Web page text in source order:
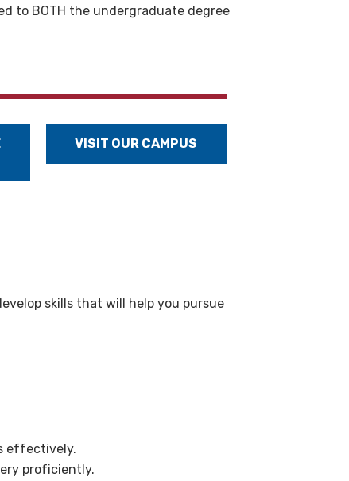
to BOTH the undergraduate degree
VISIT OUR CAMPUS
skills that will help you pursue
effectively.
proficiently.